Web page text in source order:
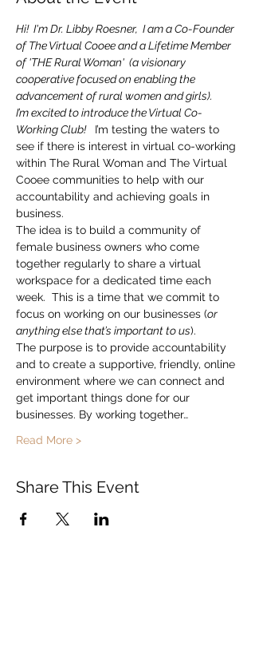
Hi!  I'm Dr. Libby Roesner,  I am a Co-Founder
of The Virtual Cooee and a Lifetime Member
of 'THE Rural Woman'  (a visionary
cooperative focused on enabling the
advancement of rural women and girls).
I’m excited to introduce the Virtual Co-
Working Club!
I’m testing the waters to
see if there is interest in virtual co-working
within The Rural Woman and The Virtual
Cooee communities to help with our
accountability and achieving goals in
business.
The idea is to build a community of
female business owners who come
together regularly to share a virtual
workspace for a dedicated time each
week.  This is a time that we commit to
focus on working on our businesses (or
anything else that’s important to us).
The purpose is to provide accountability
and to create a supportive, friendly, online
environment where we can connect and
get important things done for our
businesses. By working together…
Read More >
Share This Event